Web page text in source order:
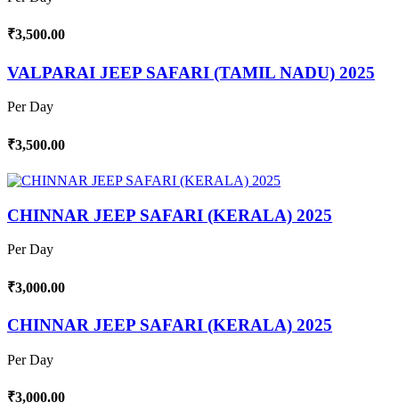
₹3,500.00
VALPARAI JEEP SAFARI (TAMIL NADU) 2025
Per Day
₹3,500.00
CHINNAR JEEP SAFARI (KERALA) 2025
Per Day
₹3,000.00
CHINNAR JEEP SAFARI (KERALA) 2025
Per Day
₹3,000.00